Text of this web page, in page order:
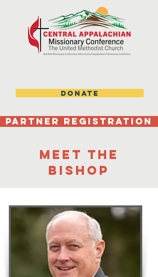
DONATE
Partner Registration
MEEt the
bishop